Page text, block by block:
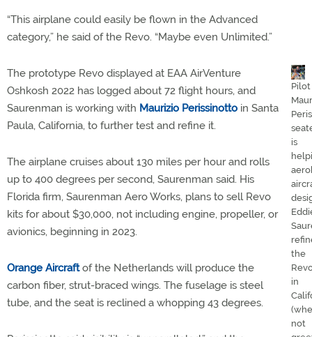
“This airplane could easily be flown in the Advanced
category,” he said of the Revo. “Maybe even Unlimited.”
Pilot
is
the
in
not
The prototype Revo displayed at EAA AirVenture
Oshkosh 2022 has logged about 72 flight hours, and
Saurenman is working with Maurizio Perissinotto in Santa
Paula, California, to further test and refine it.
The airplane cruises about 130 miles per hour and rolls
up to 400 degrees per second, Saurenman said. His
Florida firm, Saurenman Aero Works, plans to sell Revo
kits for about $30,000, not including engine, propeller, or
avionics, beginning in 2023.
Orange Aircraftof the Netherlands will produce the
carbon fiber, strut-braced wings. The fuselage is steel
tube, and the seat is reclined a whopping 43 degrees.